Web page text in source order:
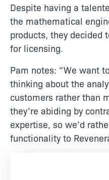
Despite having a
the mathematical
products, they decided
for licensing.
Pam notes: “We want
thinking about the
customers rather than
they’re abiding by
expertise, so we’d
functionality to